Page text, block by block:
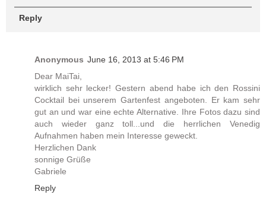
Reply
Anonymous June 16, 2013 at 5:46 PM
Dear MaiTai,
wirklich sehr lecker! Gestern abend habe ich den Rossini
Cocktail bei unserem Gartenfest angeboten. Er kam sehr
gut an und war eine echte Alternative. Ihre Fotos dazu sind
auch wieder ganz toll...und die herrlichen Venedig
Aufnahmen haben mein Interesse geweckt.
Herzlichen Dank
sonnige Grüße
Gabriele
Reply